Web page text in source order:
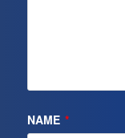
NAME *